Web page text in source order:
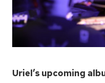
Uriel’s upcoming